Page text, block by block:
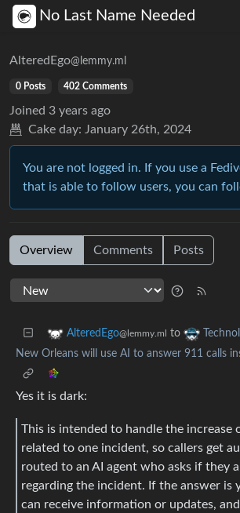
No Last Name Needed
AlteredEgo@lemmy.ml
0 Posts 402 Comments
Joined 3 years ago
Cake day: January 26th, 2024
You are not logged in. If you use a
that is able to follow users, you can
Overview Comments Posts
AlteredEgo@lemmy.ml to
New Orleans will use AI to answer 911 calls
Yes it is dark:
This is intended to handle the increase
related to one incident, so callers get
routed to an AI agent who asks if they
regarding the incident. If the answer is
can receive information or updates,